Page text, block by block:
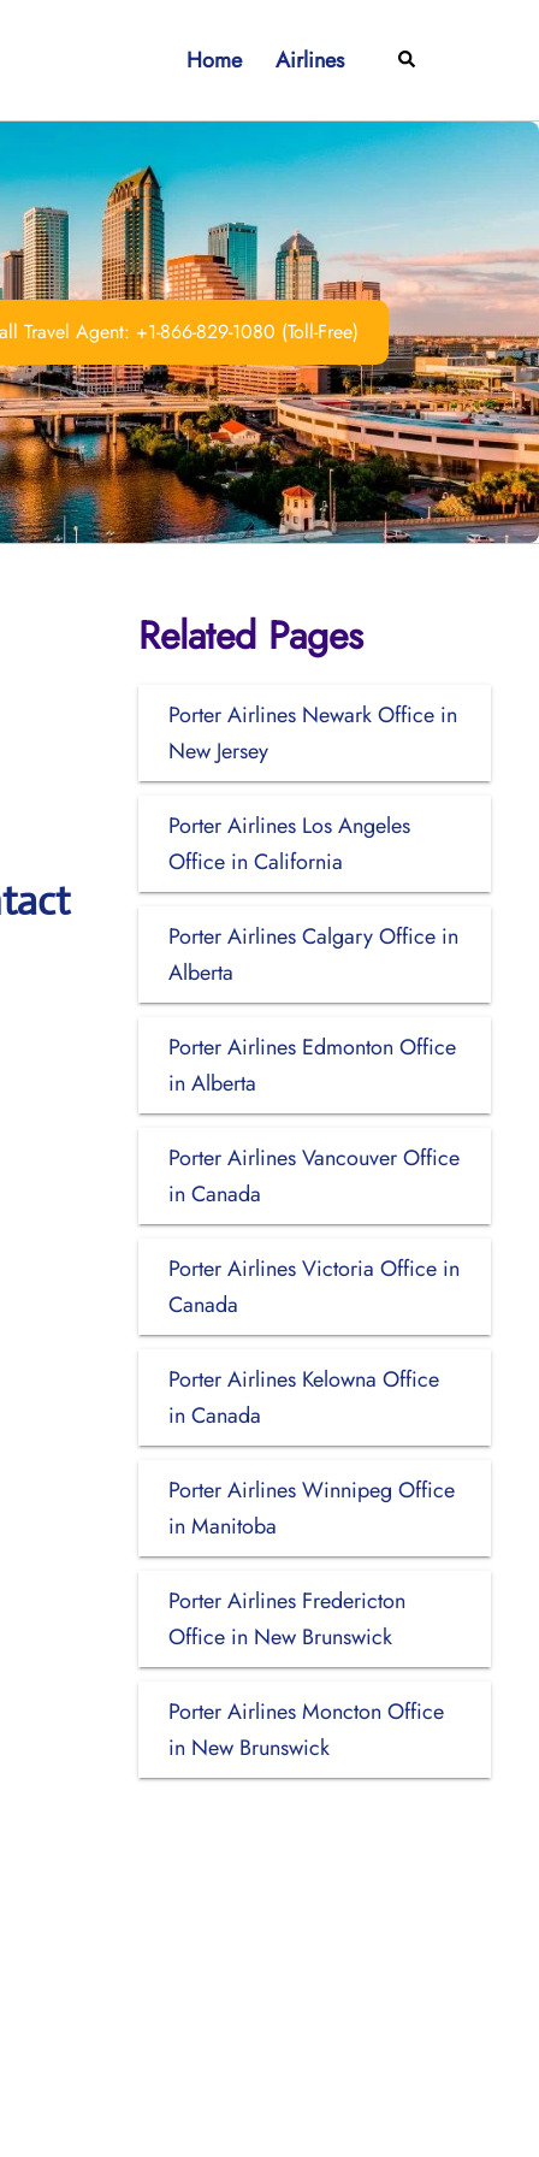
Home Airlines Search
Travel Agent: +1-866-829-1080 (Toll-Free)
Related Pages
Porter Airlines Newark Office in
New Jersey
Porter Airlines Los Angeles
Office in California
Porter Airlines Calgary Office in
Alberta
Porter Airlines Edmonton Office
in Alberta
Porter Airlines Vancouver Office
in Canada
Porter Airlines Victoria Office in
Canada
Porter Airlines Kelowna Office
in Canada
Porter Airlines Winnipeg Office
in Manitoba
Porter Airlines Fredericton
Office in New Brunswick
Porter Airlines Moncton Office
in New Brunswick